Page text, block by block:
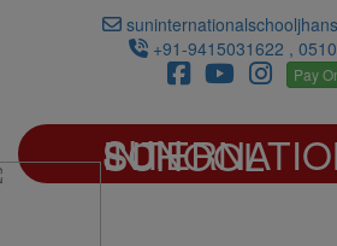
+91-9415031622 ,
Pay
SUN INTERNATIONAL SCHOOL